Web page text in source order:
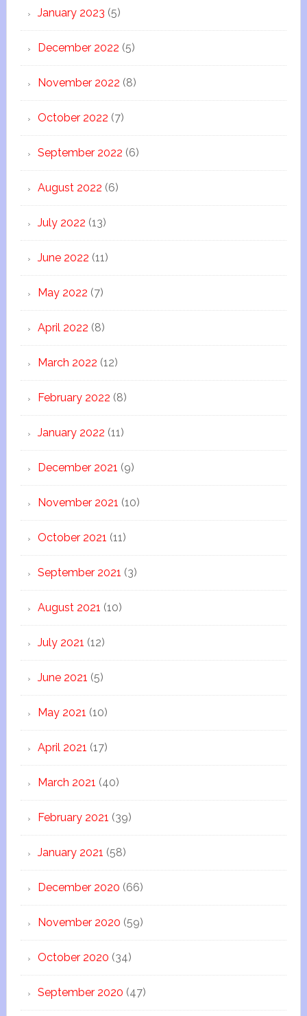
January 2023 (5)
December 2022 (5)
November 2022 (8)
October 2022 (7)
September 2022 (6)
August 2022 (6)
July 2022 (13)
June 2022 (11)
May 2022 (7)
April 2022 (8)
March 2022 (12)
February 2022 (8)
January 2022 (11)
December 2021 (9)
November 2021 (10)
October 2021 (11)
September 2021 (3)
August 2021 (10)
July 2021 (12)
June 2021 (5)
May 2021 (10)
April 2021 (17)
March 2021 (40)
February 2021 (39)
January 2021 (58)
December 2020 (66)
November 2020 (59)
October 2020 (34)
September 2020 (47)